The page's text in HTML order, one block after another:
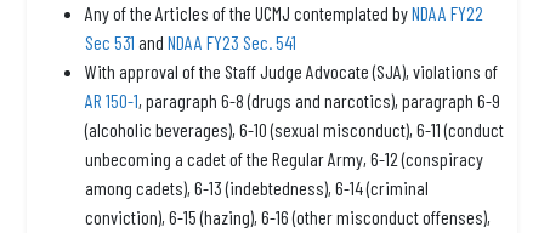
Any of the Articles of the UCMJ contemplated byNDAA FY22
Sec 531 andNDAA FY23 Sec. 541
With approval of the Staff Judge Advocate (SJA), violations of
AR 150-1, paragraph 6-8 (drugs and narcotics), paragraph 6-9
(alcoholic beverages), 6-10 (sexual misconduct), 6-11 (conduct
unbecoming a cadet of the Regular Army, 6-12 (conspiracy
among cadets), 6-13 (indebtedness), 6-14 (criminal
conviction), 6-15 (hazing), 6-16 (other misconduct offenses),